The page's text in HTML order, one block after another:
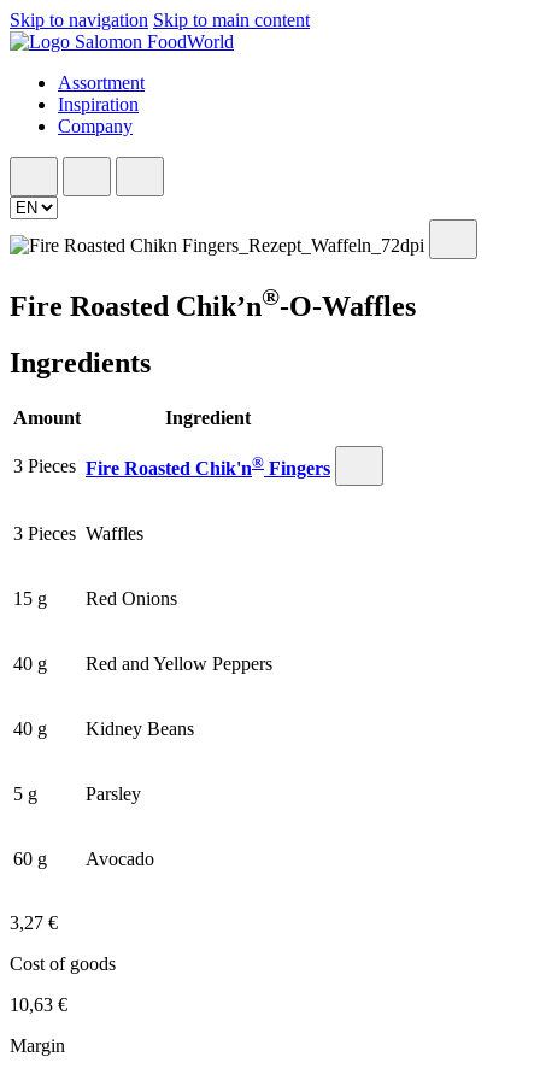
Skip to navigation Skip to main content
Assortment
Inspiration
Company
Fire Roasted Chik’n®-O-Waffles
Ingredients
Amount Ingredient
3 Pieces Fire Roasted Chik'n® Fingers
3 Pieces Waffles
15 g Red Onions
40 g Red and Yellow Peppers
40 g Kidney Beans
5 g Parsley
60 g Avocado
3,27 €
Cost of goods
10,63 €
Margin